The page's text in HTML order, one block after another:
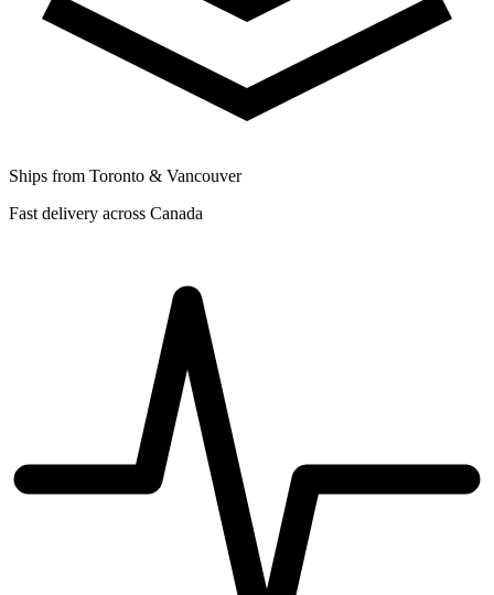
Ships from Toronto & Vancouver
Fast delivery across Canada